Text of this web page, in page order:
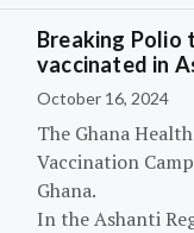
Breaking Polio
vaccinated in
October 16, 2024
The Ghana
Vaccination
Ghana.
In the Ashanti